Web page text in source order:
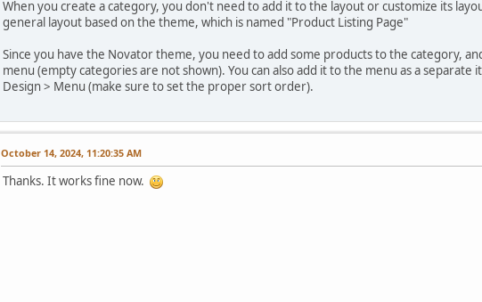
When you create a category, you don't need to add it to the layout or customize its
general layout based on the theme, which is named "Product Listing Page"
Since you have the Novator theme, you need to add some products to the category,
menu (empty categories are not shown). You can also add it to the menu as a
Design > Menu (make sure to set the proper sort order).
October 14, 2024, 11:20:35 AM
Thanks. It works fine now.